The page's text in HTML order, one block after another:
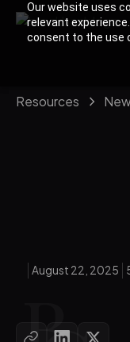
Our website uses
relevant
consent to the use
Resources
August 22, 2025